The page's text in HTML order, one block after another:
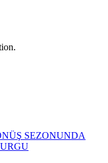
SEZONUNDA